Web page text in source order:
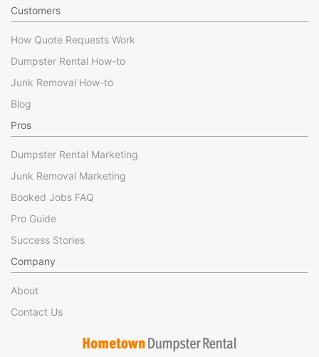
Customers
How Quote Requests Work
Dumpster Rental How-to
Junk Removal How-to
Blog
Pros
Dumpster Rental Marketing
Junk Removal Marketing
Booked Jobs FAQ
Pro Guide
Success Stories
Company
About
Contact Us